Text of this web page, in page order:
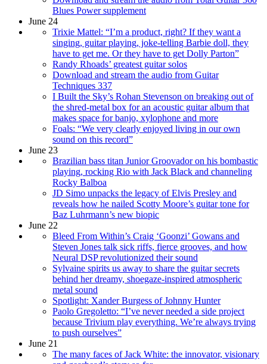
Blues Power supplement
June 24
Trixie Mattel: “I’m a product, right? If they want a
singing, guitar playing, joke-telling Barbie doll, they
have to get me. Or they have to get Dolly Parton”
Randy Rhoads’ greatest guitar solos
Download and stream the audio from Guitar
Techniques 337
I Built the Sky’s Rohan Stevenson on breaking out of
the shred-metal box for an acoustic guitar album that
makes space for banjo, xylophone and more
Foals: “We very clearly enjoyed living in our own
sound on this record”
June 23
Brazilian bass titan Junior Groovador on his bombastic
playing, rocking Rio with Jack Black and channeling
Rocky Balboa
JD Simo unpacks the legacy of Elvis Presley and
reveals how he nailed Scotty Moore’s guitar tone for
Baz Luhrmann’s new biopic
June 22
Bleed From Within’s Craig ‘Goonzi’ Gowans and
Steven Jones talk sick riffs, fierce grooves, and how
Neural DSP revolutionized their sound
Sylvaine spirits us away to share the guitar secrets
behind her dreamy, shoegaze-inspired atmospheric
metal sound
Spotlight: Xander Burgess of Johnny Hunter
Paolo Gregoletto: “I’ve never needed a side project
because Trivium play everything. We’re always trying
to push ourselves”
June 21
The many faces of Jack White: the innovator, visionary